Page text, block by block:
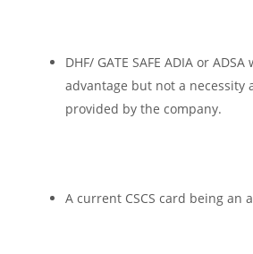
DHF/ GATE SAFE ADIA or
advantage but not a necessity
provided by the company.
A current CSCS card being an